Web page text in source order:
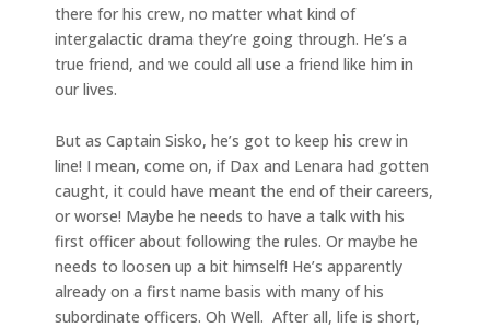
there for his crew, no matter what kind of
intergalactic drama they’re going through. He’s a
true friend, and we could all use a friend like him in
our lives.
But as Captain Sisko, he’s got to keep his crew in
line! I mean, come on, if Dax and Lenara had gotten
caught, it could have meant the end of their careers,
or worse! Maybe he needs to have a talk with his
first officer about following the rules. Or maybe he
needs to loosen up a bit himself! He’s apparently
already on a first name basis with many of his
subordinate officers. Oh Well. After all, life is short,